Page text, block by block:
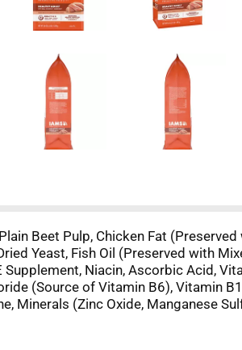
Beet Pulp, Chicken Fat (Preserved
Yeast, Fish Oil (Preserved with
Niacin, Ascorbic Acid,
(Source of Vitamin B6), Vitamin
Minerals (Zinc Oxide, Manganese